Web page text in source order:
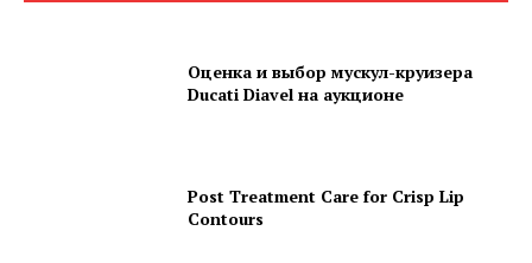
Оценка и выбор мускул-круизера
Ducati Diavel на аукционе
Post Treatment Care for Crisp Lip
Contours